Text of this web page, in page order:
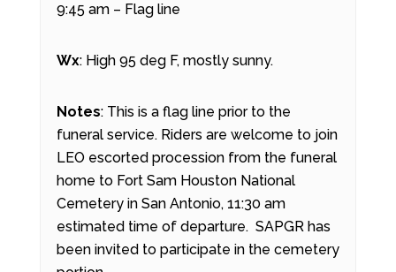
9:45 am – Flag line
Wx: High 95 deg F, mostly sunny.
Notes: This is a flag line prior to the
funeral service. Riders are welcome to join
LEO escorted procession from the funeral
home to Fort Sam Houston National
Cemetery in San Antonio, 11:30 am
estimated time of departure. SAPGR has
been invited to participate in the cemetery